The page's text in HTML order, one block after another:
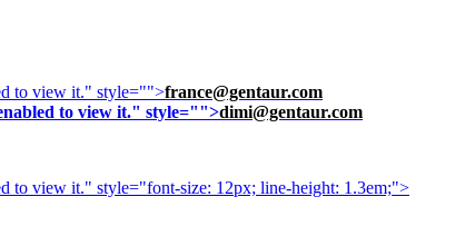
to view it." style="">france@gentaur.com
to view it." style="">dimi@gentaur.com
to view it." style="font-size: 12px; line-height: 1.3em;">